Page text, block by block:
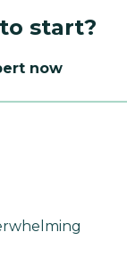
start?
now